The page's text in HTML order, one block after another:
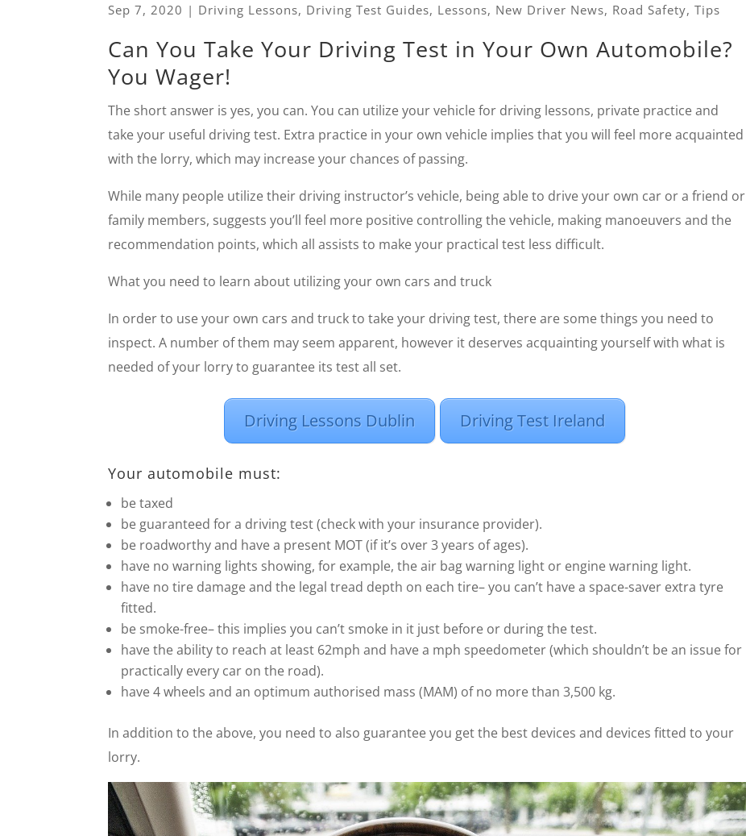
Sep 7, 2020 | Driving Lessons, Driving Test Guides, Lessons, New Driver News, Road Safety,Tips
Can You Take Your Driving Test in Your Own Automobile?
You Wager!
The short answer is yes, you can. You can utilize your vehicle for driving lessons, private practice and
take your useful driving test. Extra practice in your own vehicle implies that you will feel more acquainted
with the lorry, which may increase your chances of passing.
While many people utilize their driving instructor’s vehicle, being able to drive your own car or a friend or
family members, suggests you’ll feel more positive controlling the vehicle, making manoeuvers and the
recommendation points, which all assists to make your practical test less difficult.
What you need to learn about utilizing your own cars and truck
In order to use your own cars and truck to take your driving test, there are some things you need to
inspect. A number of them may seem apparent, however it deserves acquainting yourself with what is
needed of your lorry to guarantee its test all set.
Driving Lessons Dublin Driving Test Ireland
Your automobile must:
be taxed
be guaranteed for a driving test (check with your insurance provider).
be roadworthy and have a present MOT (if it’s over 3 years of ages).
have no warning lights showing, for example, the air bag warning light or engine warning light.
have no tire damage and the legal tread depth on each tire– you can’t have a space-saver extra tyre
fitted.
be smoke-free– this implies you can’t smoke in it just before or during the test.
have the ability to reach at least 62mph and have a mph speedometer (which shouldn’t be an issue for
practically every car on the road).
have 4 wheels and an optimum authorised mass (MAM) of no more than 3,500 kg.
In addition to the above, you need to also guarantee you get the best devices and devices fitted to your
lorry.